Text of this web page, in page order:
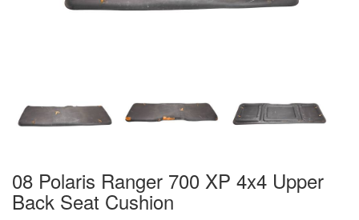
08 Polaris Ranger 700 XP 4x4 Upper
Back Seat Cushion